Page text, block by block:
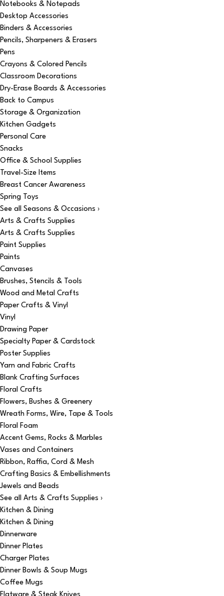
Notebooks & Notepads
Desktop Accessories
Binders & Accessories
Pencils, Sharpeners & Erasers
Pens
Crayons & Colored Pencils
Classroom Decorations
Dry-Erase Boards & Accessories
Back to Campus
Storage & Organization
Kitchen Gadgets
Personal Care
Snacks
Office & School Supplies
Travel-Size Items
Breast Cancer Awareness
Spring Toys
See all Seasons & Occasions ›
Arts & Crafts Supplies
Arts & Crafts Supplies
Paint Supplies
Paints
Canvases
Brushes, Stencils & Tools
Wood and Metal Crafts
Paper Crafts & Vinyl
Vinyl
Drawing Paper
Specialty Paper & Cardstock
Poster Supplies
Yarn and Fabric Crafts
Blank Crafting Surfaces
Floral Crafts
Flowers, Bushes & Greenery
Wreath Forms, Wire, Tape & Tools
Floral Foam
Accent Gems, Rocks & Marbles
Vases and Containers
Ribbon, Raffia, Cord & Mesh
Crafting Basics & Embellishments
Jewels and Beads
See all Arts & Crafts Supplies ›
Kitchen & Dining
Kitchen & Dining
Dinnerware
Dinner Plates
Charger Plates
Dinner Bowls & Soup Mugs
Coffee Mugs